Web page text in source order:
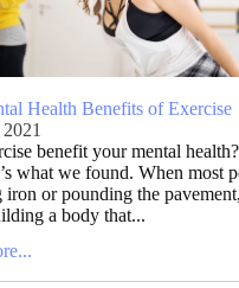
Health Benefits of Exercise
benefit your mental
what we found. When most
iron or pounding the
a body that...